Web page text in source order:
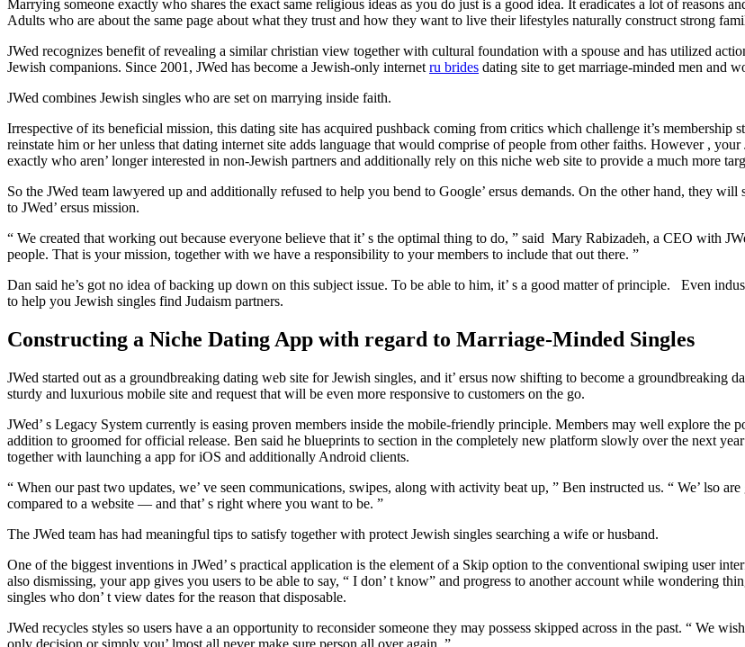
Marrying someone exactly who shares the exact same religious ideas as you do just is a good idea. It eradicates a lot of reasons
Adults who are about the same page about what they trust and how they want to live their lifestyles naturally construct strong
JWed recognizes benefit of revealing a similar christian view together with cultural foundation with a spouse and has utilized
Jewish companions. Since 2001, JWed has become a Jewish-only internet ru brides dating site to get marriage-minded men and
JWed combines Jewish singles who are set on marrying inside faith.
Irrespective of its beneficial mission, this dating site has acquired pushback coming from critics which challenge it’s membership
reinstate him or her unless that dating internet site adds language that would comprise of people from other faiths. However ,
exactly who aren’ longer interested in non-Jewish partners and additionally rely on this niche web site to provide a much more
So the JWed team lawyered up and additionally refused to help you bend to Google’ ersus demands. On the other hand, they
to JWed’ ersus mission.
“ We created that working out because everyone believe that it’ s the optimal thing to do, ” said Mary Rabizadeh, a CEO with
people. That is your mission, together with we have a responsibility to your members to include that out there. ”
Dan said he’s got no idea of backing up down on this subject issue. To be able to him, it’ s a good matter of principle. Even
to help you Jewish singles find Judaism partners.
Constructing a Niche Dating App with regard to Marriage-Minded Singles
JWed started out as a groundbreaking dating web site for Jewish singles, and it’ ersus now shifting to become a
sturdy and luxurious mobile site and request that will be even more responsive to customers on the go.
JWed’ s Legacy System currently is easing proven members inside the mobile-friendly principle. Members may well explore the
addition to groomed for official release. Ben said he blueprints to section in the completely new platform slowly over the next
together with launching a app for iOS and additionally Android clients.
“ When our past two updates, we’ ve seen communications, swipes, along with activity beat up, ” Ben instructed us. “ We’ lso
compared to a website — and that’ s right where you want to be. ”
The JWed team has had meaningful tips to satisfy together with protect Jewish singles searching a wife or husband.
One of the biggest inventions in JWed’ s practical application is the element of a Skip option to the conventional swiping user
also dismissing, your app gives you users to be able to say, “ I don’ t know” and progress to another account while wondering
singles who don’ t view dates for the reason that disposable.
JWed recycles styles so users have a an opportunity to reconsider someone they may possess skipped across in the past. “ We
only decision or simply you’ lmost all never make sure person all over again. ”